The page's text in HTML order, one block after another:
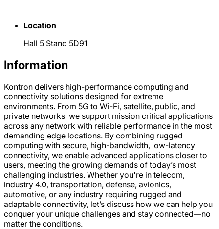
Location
Hall 5 Stand 5D91
Information
Kontron delivers high-performance computing and
connectivity solutions designed for extreme
environments. From 5G to Wi-Fi, satellite, public, and
private networks, we support mission critical applications
across any network with reliable performance in the most
demanding edge locations. By combining rugged
computing with secure, high-bandwidth, low-latency
connectivity, we enable advanced applications closer to
users, meeting the growing demands of today’s most
challenging industries. Whether you're in telecom,
industry 4.0, transportation, defense, avionics,
automotive, or any industry requiring rugged and
adaptable connectivity, let’s discuss how we can help you
conquer your unique challenges and stay connected—no
matter the conditions.